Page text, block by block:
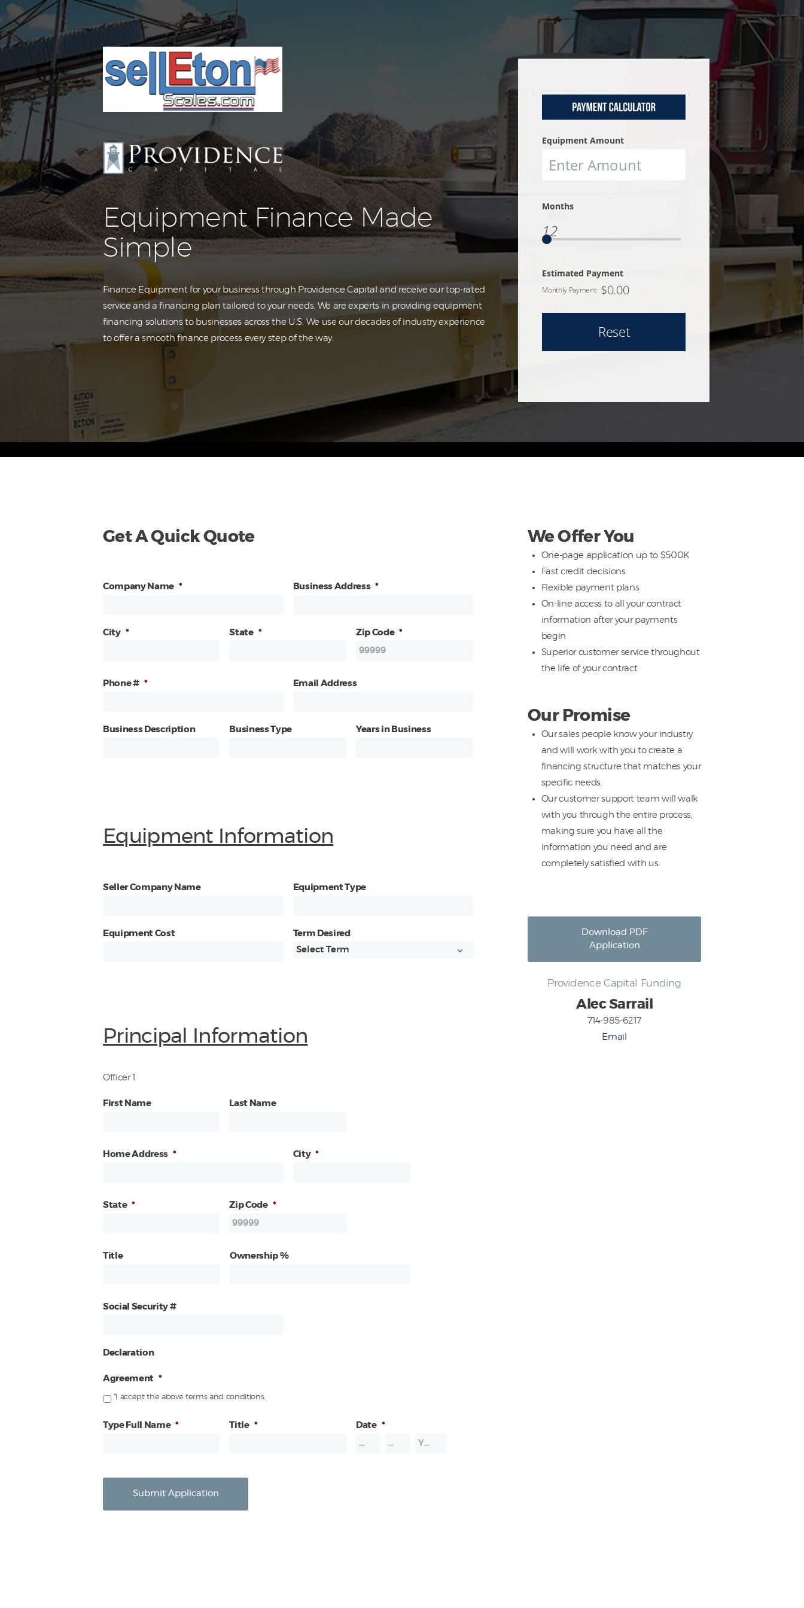
Vendor Programs
About
Contact
Equipment Finance Made
Simple
Finance Equipment for your business through Providence Capital and receive our top-rated
service and a financing plan tailored to your needs. We are experts in providing equipment
financing solutions to businesses across the U.S. We use our decades of industry experience
to offer a smooth finance process every step of the way.
Equipment Amount
Months
12
Estimated Payment
Monthly Payment: $0.00
Reset
Get A Quick Quote
Company Name * Business Address *
City * State * Zip Code *
Phone # * Email Address
Business Description Business Type Years in Business
Equipment Information
Seller Company Name Equipment Type
Equipment Cost Term Desired
Principal Information
Officer 1
First Name Last Name
Home Address * City *
State * Zip Code *
Title Ownership %
Social Security #
Declaration
Agreement *
*I accept the above terms and conditions.
Type Full Name * Title * Date *
Submit Application
We Offer You
One-page application up to $500K
Fast credit decisions
Flexible payment plans
On-line access to all your contract
information after your payments
begin
Superior customer service throughout
the life of your contract
Our Promise
Our sales people know your industry
and will work with you to create a
financing structure that matches your
specific needs.
Our customer support team will walk
with you through the entire process,
making sure you have all the
information you need and are
completely satisfied with us.
Download PDF
Application
Providence Capital Funding
Alec Sarrail
714-985-6217
Email